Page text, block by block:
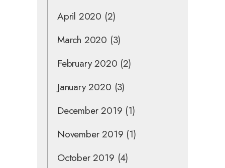
April 2020 (2)
March 2020 (3)
February 2020 (2)
January 2020 (3)
December 2019 (1)
November 2019 (1)
October 2019 (4)